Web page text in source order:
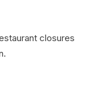
closures